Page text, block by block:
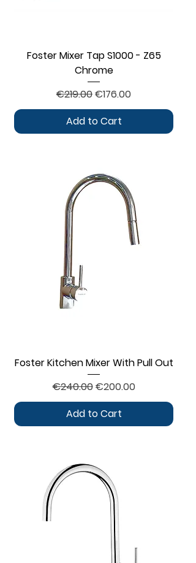
Foster Mixer Tap S1000 - Z65
Chrome
Regular Price
€219.00Sale Price
€176.00
Add to Cart
Foster Kitchen Mixer With Pull Out
Regular Price
€240.00Sale Price
€200.00
Add to Cart